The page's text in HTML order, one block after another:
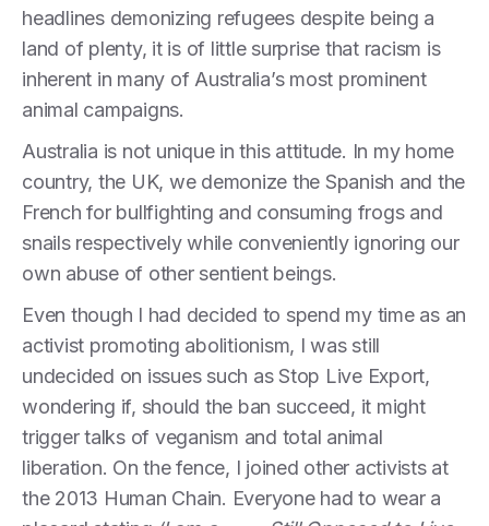
headlines demonizing refugees despite being a
land of plenty, it is of little surprise that racism is
inherent in many of Australia’s most prominent
animal campaigns.
Australia is not unique in this attitude. In my home
country, the UK, we demonize the Spanish and the
French for bullfighting and consuming frogs and
snails respectively while conveniently ignoring our
own abuse of other sentient beings.
Even though I had decided to spend my time as an
activist promoting abolitionism, I was still
undecided on issues such as Stop Live Export,
wondering if, should the ban succeed, it might
trigger talks of veganism and total animal
liberation. On the fence, I joined other activists at
the 2013 Human Chain. Everyone had to wear a